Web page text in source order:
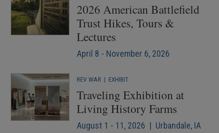
2026 American Battlefield
Trust Hikes, Tours &
Lectures
April 8 - November 6, 2026
REV WAR | EXHIBIT
Traveling Exhibition at
Living History Farms
August 1 - 11, 2026 | Urbandale, IA